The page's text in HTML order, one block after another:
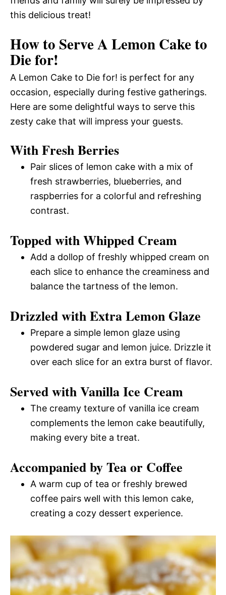
this delicious treat!
How to Serve A Lemon Cake to
Die for!
A Lemon Cake to Die for! is perfect for any
occasion, especially during festive gatherings.
Here are some delightful ways to serve this
zesty cake that will impress your guests.
With Fresh Berries
Pair slices of lemon cake with a mix of
fresh strawberries, blueberries, and
raspberries for a colorful and refreshing
contrast.
Topped with Whipped Cream
Add a dollop of freshly whipped cream on
each slice to enhance the creaminess and
balance the tartness of the lemon.
Drizzled with Extra Lemon Glaze
Prepare a simple lemon glaze using
powdered sugar and lemon juice. Drizzle it
over each slice for an extra burst of flavor.
Served with Vanilla Ice Cream
The creamy texture of vanilla ice cream
complements the lemon cake beautifully,
making every bite a treat.
Accompanied by Tea or Coffee
A warm cup of tea or freshly brewed
coffee pairs well with this lemon cake,
creating a cozy dessert experience.